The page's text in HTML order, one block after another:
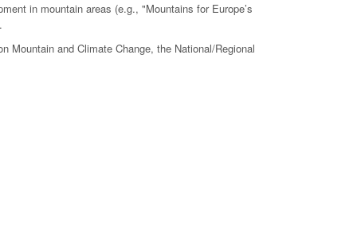
in mountain areas (e.g., "Mountains for Europe’s
Mountain and Climate Change, the National/Regional